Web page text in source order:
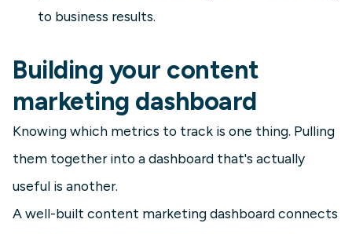
to business results.
Building your content
marketing dashboard
Knowing which metrics to track is one thing. Pulling
them together into a dashboard that's actually
useful is another.
A well-built content marketing dashboard connects